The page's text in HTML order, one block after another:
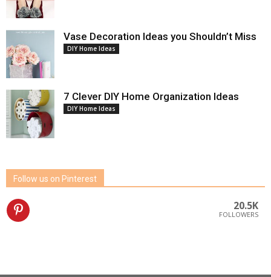
Vase Decoration Ideas you Shouldn’t Miss
DIY Home Ideas
7 Clever DIY Home Organization Ideas
DIY Home Ideas
Follow us on Pinterest
20.5K
FOLLOWERS